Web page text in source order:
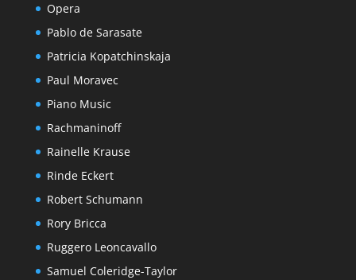
Opera
Pablo de Sarasate
Patricia Kopatchinskaja
Paul Moravec
Piano Music
Rachmaninoff
Rainelle Krause
Rinde Eckert
Robert Schumann
Rory Bricca
Ruggero Leoncavallo
Samuel Coleridge-Taylor